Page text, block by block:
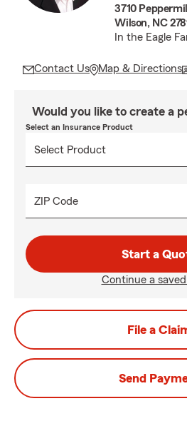
3710
Wilson, NC
In the Eagle
Contact Us Map & Directions
Would you like to create a
Select an Insurance Product
ZIP Code
Start a
Continue a
File a
Send